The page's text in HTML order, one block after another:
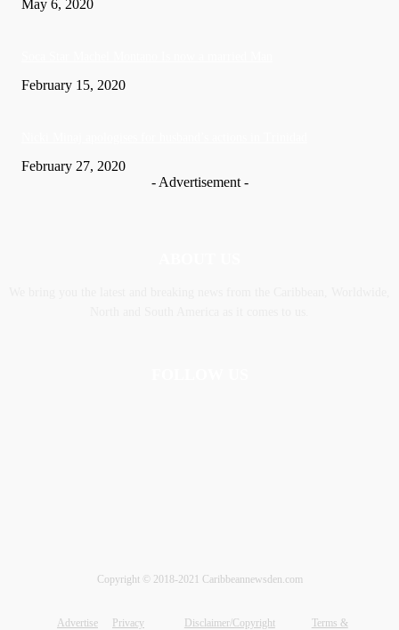
May 6, 2020
February 15, 2020
February 27, 2020
- Advertisement -
Copyright © 2018-2021 Caribbeannewsden.com
Advertise
Privacy
Disclaimer/Copyright
Terms &